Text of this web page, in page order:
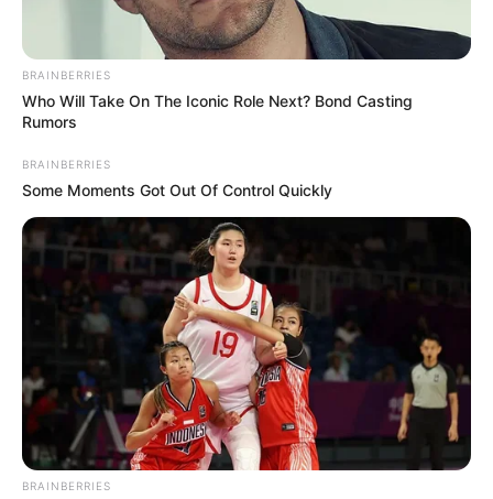
BRAINBERRIES
Who Will Take On The Iconic Role Next? Bond Casting
Rumors
BRAINBERRIES
Some Moments Got Out Of Control Quickly
BRAINBERRIES